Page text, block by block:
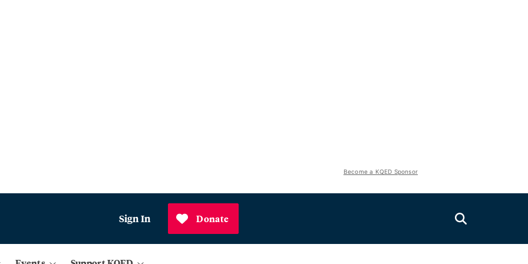
Become a KQED Sponsor
Sign In Donate